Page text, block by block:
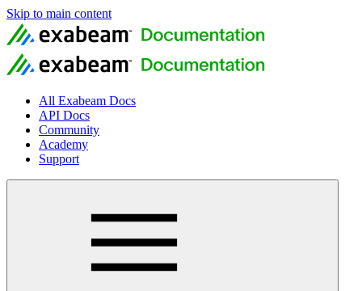
Skip to main content
All Exabeam Docs
API Docs
Community
Academy
Support